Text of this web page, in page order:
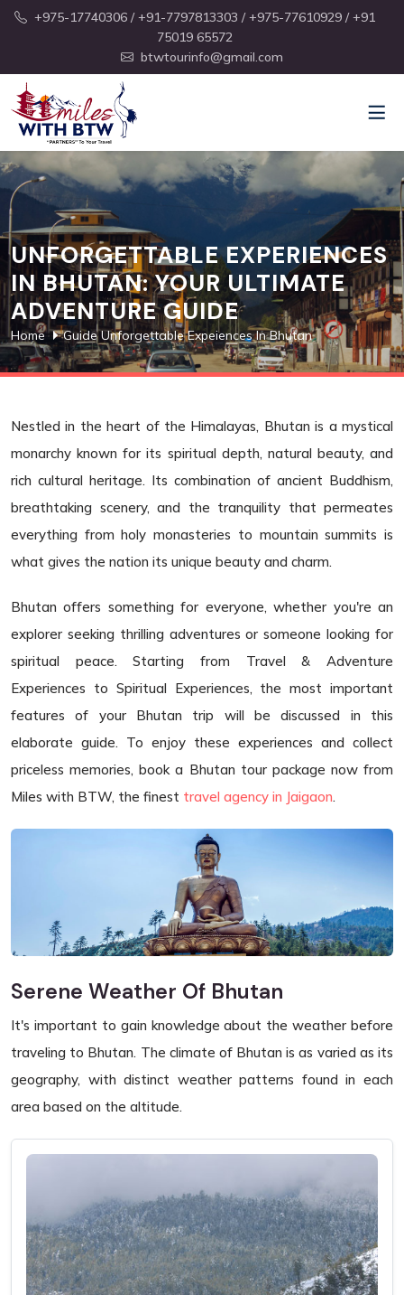
+975-17740306 / +91-7797813303 / +975-77610929 / +91
75019 65572
btwtourinfo@gmail.com
UNFORGETTABLE EXPERIENCES
IN BHUTAN: YOUR ULTIMATE
ADVENTURE GUIDE
Home Guide Unforgettable Expeiences In Bhutan
Nestled in the heart of the Himalayas, Bhutan is a mystical
monarchy known for its spiritual depth, natural beauty, and
rich cultural heritage. Its combination of ancient Buddhism,
breathtaking scenery, and the tranquility that permeates
everything from holy monasteries to mountain summits is
what gives the nation its unique beauty and charm.
Bhutan offers something for everyone, whether you're an
explorer seeking thrilling adventures or someone looking for
spiritual peace. Starting from Travel & Adventure
Experiences to Spiritual Experiences, the most important
features of your Bhutan trip will be discussed in this
elaborate guide. To enjoy these experiences and collect
priceless memories, book a Bhutan tour package now from
Miles with BTW, the finest travel agency in Jaigaon.
Serene Weather Of Bhutan
It's important to gain knowledge about the weather before
traveling to Bhutan. The climate of Bhutan is as varied as its
geography, with distinct weather patterns found in each
area based on the altitude.